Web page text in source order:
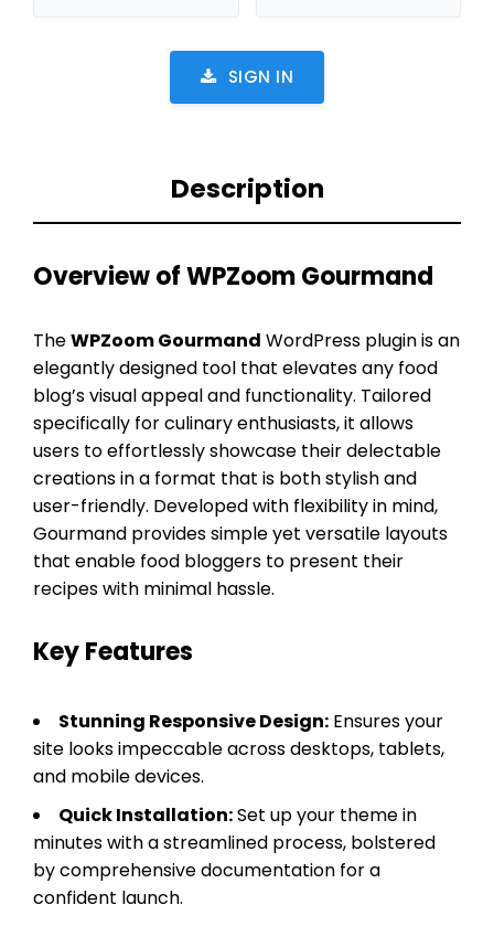
SIGN IN
Description
Overview of WPZoom Gourmand
TheWPZoom Gourmand WordPress plugin is an
elegantly designed tool that elevates any food
blog’s visual appeal and functionality. Tailored
specifically for culinary enthusiasts, it allows
users to effortlessly showcase their delectable
creations in a format that is both stylish and
user-friendly. Developed with flexibility in mind,
Gourmand provides simple yet versatile layouts
that enable food bloggers to present their
recipes with minimal hassle.
Key Features
Stunning Responsive Design: Ensures your
site looks impeccable across desktops, tablets,
and mobile devices.
Quick Installation:Set up your theme in
minutes with a streamlined process, bolstered
by comprehensive documentation for a
confident launch.